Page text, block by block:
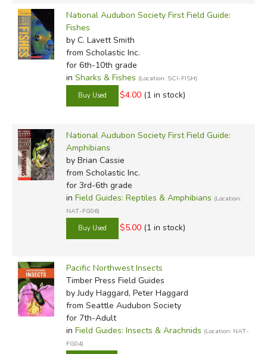
National Audubon Society First Field Guide:
Fishes
by C. Lavett Smith
from Scholastic Inc.
for 6th-10th grade
in Sharks & Fishes (Location: SCI-FISH)
$4.00 (1 in stock)
National Audubon Society First Field Guide:
Amphibians
by Brian Cassie
from Scholastic Inc.
for 3rd-6th grade
in Field Guides: Reptiles & Amphibians (Location:
NAT-FG06)
$5.00 (1 in stock)
Pacific Northwest Insects
Timber Press Field Guides
by Judy Haggard, Peter Haggard
from Seattle Audubon Society
for 7th-Adult
in Field Guides: Insects & Arachnids (Location: NAT-
FG04)